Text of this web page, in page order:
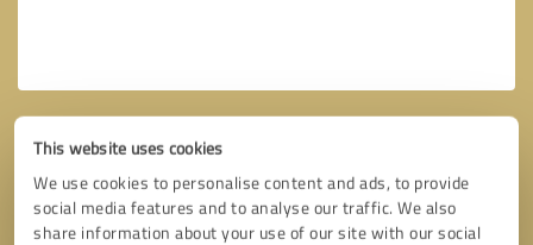
This website uses cookies
We use cookies to personalise content and ads, to provide
social media features and to analyse our traffic. We also
share information about your use of our site with our social